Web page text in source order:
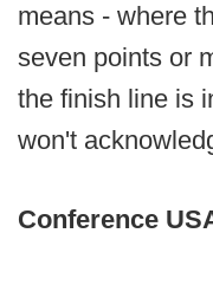
means - where
seven points or
the finish line is
won't
Conference